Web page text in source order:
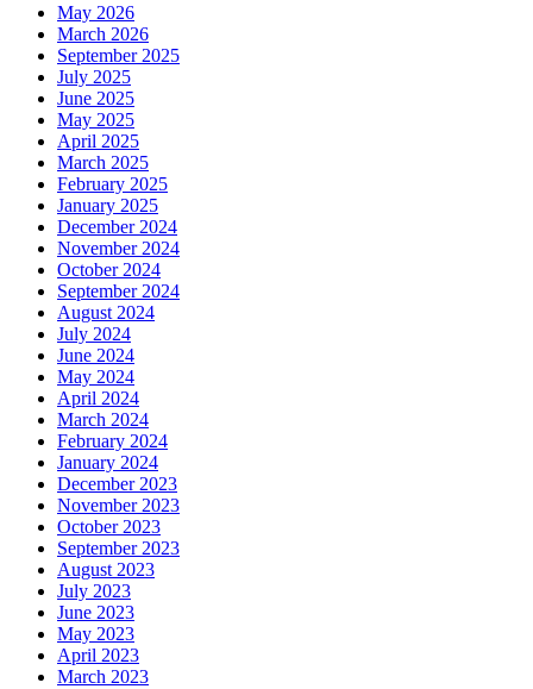
May 2026
March 2026
September 2025
July 2025
June 2025
May 2025
April 2025
March 2025
February 2025
January 2025
December 2024
November 2024
October 2024
September 2024
August 2024
July 2024
June 2024
May 2024
April 2024
March 2024
February 2024
January 2024
December 2023
November 2023
October 2023
September 2023
August 2023
July 2023
June 2023
May 2023
April 2023
March 2023